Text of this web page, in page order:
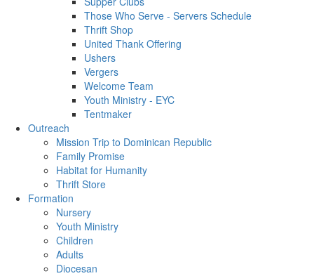
Those Who Serve - Servers Schedule
Thrift Shop
United Thank Offering
Ushers
Vergers
Welcome Team
Youth Ministry - EYC
Tentmaker
Outreach
Mission Trip to Dominican Republic
Family Promise
Habitat for Humanity
Thrift Store
Formation
Nursery
Youth Ministry
Children
Adults
Diocesan